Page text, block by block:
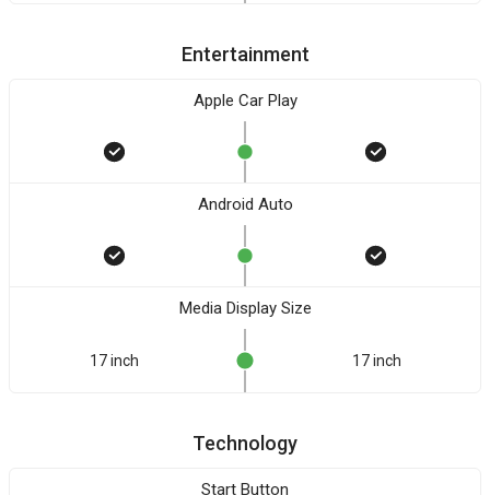
Entertainment
Apple Car Play
Android Auto
Media Display Size
17 inch 17 inch
Technology
Start Button